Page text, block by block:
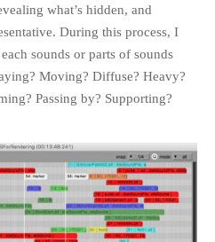
what’s hidden, and
During this process, I
sounds or parts of sounds
Moving? Diffuse? Heavy?
Passing by? Supporting?